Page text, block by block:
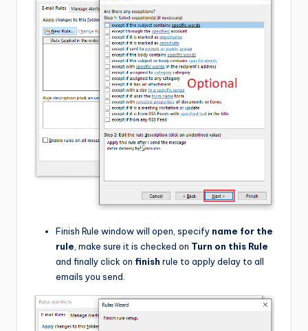
Finish Rule window will open, specify name for the
rule , make sure it is checked on Turn on this Rule
and finally click on finish rule to apply delay to all
emails you send.